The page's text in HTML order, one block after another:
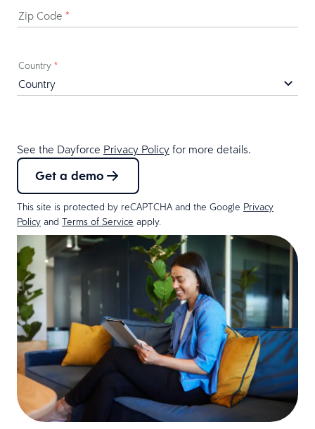
Zip Code *
Country *
See the Dayforce Privacy Policy for more details.
Get a demo
This site is protected by reCAPTCHA and the Google Privacy
Policy and Terms of Service apply.